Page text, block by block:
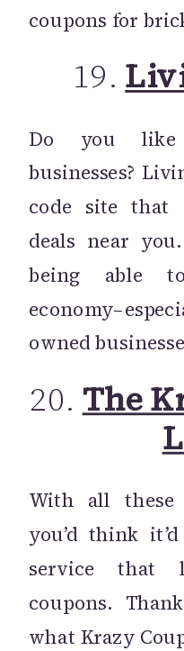
coupons for
19.
Do you like
businesses?
code site that
deals near
being able
owned
20. The
With all these
you’d think
service that
coupons.
what Krazy